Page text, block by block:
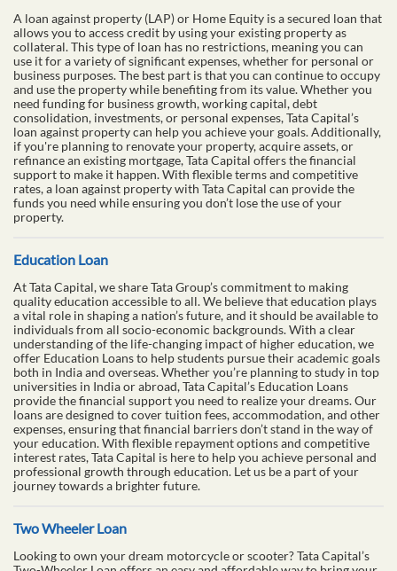
A loan against property (LAP) or Home Equity is a secured loan that
allows you to access credit by using your existing property as
collateral. This type of loan has no restrictions, meaning you can
use it for a variety of significant expenses, whether for personal or
business purposes. The best part is that you can continue to occupy
and use the property while benefiting from its value. Whether you
need funding for business growth, working capital, debt
consolidation, investments, or personal expenses, Tata Capital’s
loan against property can help you achieve your goals. Additionally,
if you're planning to renovate your property, acquire assets, or
refinance an existing mortgage, Tata Capital offers the financial
support to make it happen. With flexible terms and competitive
rates, a loan against property with Tata Capital can provide the
funds you need while ensuring you don’t lose the use of your
property.
Education Loan
At Tata Capital, we share Tata Group’s commitment to making
quality education accessible to all. We believe that education plays
a vital role in shaping a nation’s future, and it should be available to
individuals from all socio-economic backgrounds. With a clear
understanding of the life-changing impact of higher education, we
offer Education Loans to help students pursue their academic goals
both in India and overseas. Whether you’re planning to study in top
universities in India or abroad, Tata Capital’s Education Loans
provide the financial support you need to realize your dreams. Our
loans are designed to cover tuition fees, accommodation, and other
expenses, ensuring that financial barriers don’t stand in the way of
your education. With flexible repayment options and competitive
interest rates, Tata Capital is here to help you achieve personal and
professional growth through education. Let us be a part of your
journey towards a brighter future.
Two Wheeler Loan
Looking to own your dream motorcycle or scooter? Tata Capital’s